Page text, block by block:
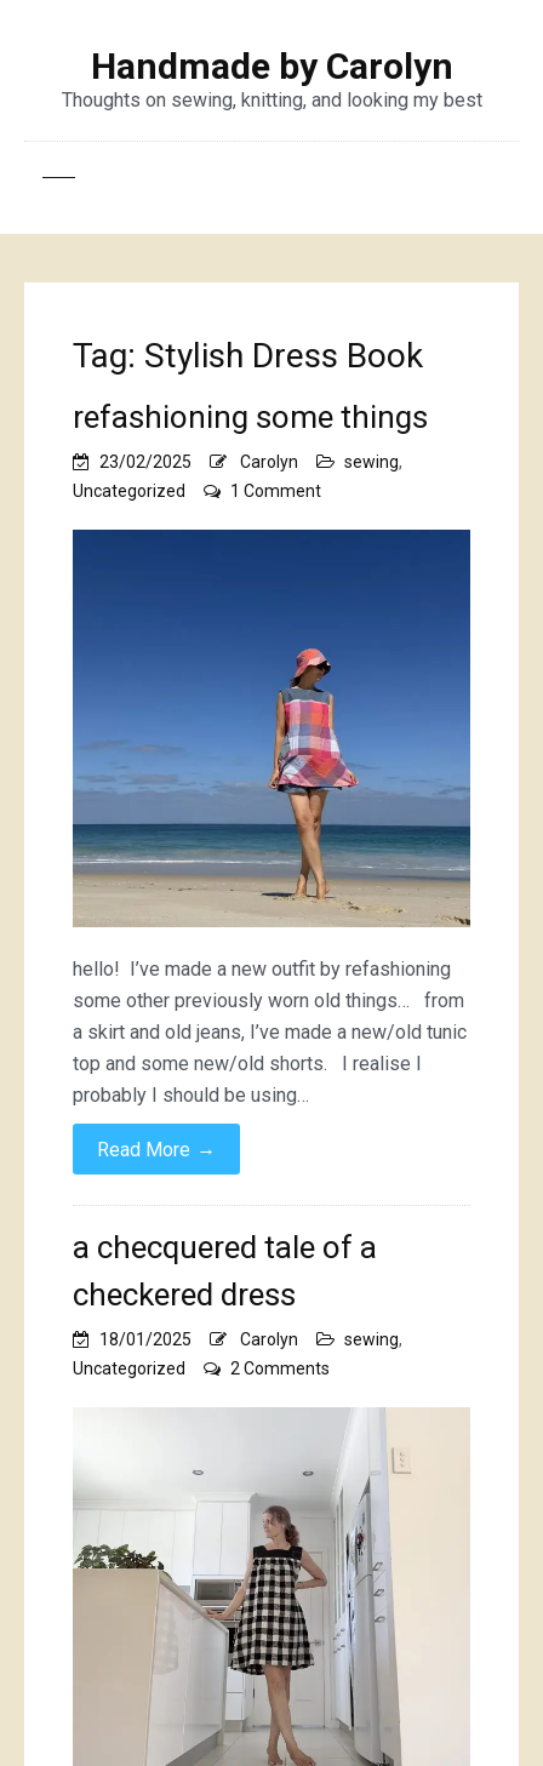
Handmade by Carolyn
Thoughts on sewing, knitting, and looking my best
Tag: Stylish Dress Book
refashioning some things
23/02/2025 Carolyn sewing,
Uncategorized
1 Commenton
hello! I’ve made a new outfit by refashioning
some other previously worn old things… from
a skirt and old jeans, I’ve made a new/old tunic
top and some new/old shorts. I realise I
probably I should be using…
Read More →
a checquered tale of a
checkered dress
18/01/2025 Carolyn sewing,
Uncategorized
2 Comments
checquered
tale
of
checkered
dress